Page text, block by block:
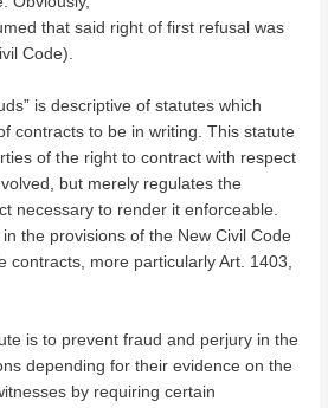
that said right of first refusal was
Code).
is descriptive of statutes which
contracts to be in writing. This statute
of the right to contract with respect
but merely regulates the
necessary to render it enforceable.
the provisions of the New Civil Code
contracts, more particularly Art. 1403,
is to prevent fraud and perjury in the
depending for their evidence on the
by requiring certain